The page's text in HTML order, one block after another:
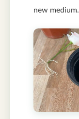
new medium.